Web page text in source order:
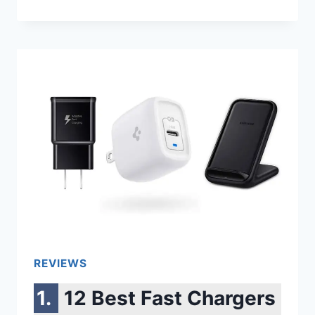
MODELS
FOR
SPARKLING
CLEAN
DISHES
REVIEWS
12 Best Fast Chargers